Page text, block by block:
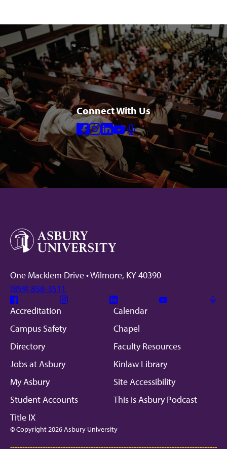
Connect With Us
Facebook
Instagram
Linkedin
Youtube
Mic
One Macklem Drive • Wilmore, KY 40390
(859) 858-3511
Facebook Instagram Linkedin
Accreditation
Calendar
Campus Safety
Chapel
Directory
Faculty Resources
Jobs at Asbury
Kinlaw Library
My Asbury
Site Accessibility
Student Accounts
This is Asbury Podcast
Title IX
© Copyright 2026 Asbury University